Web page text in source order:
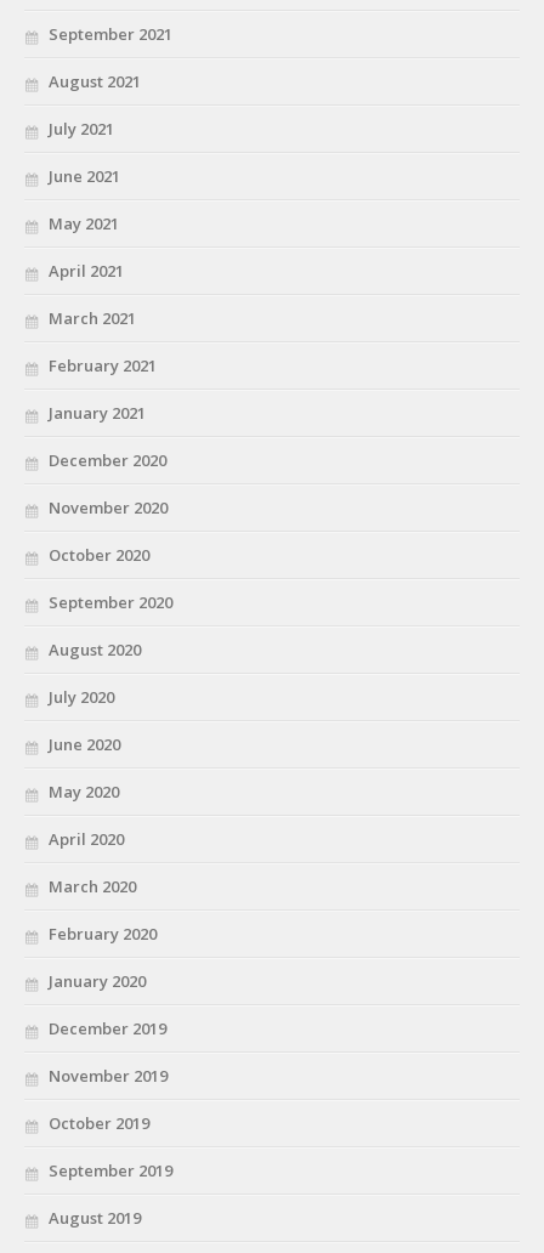
September 2021
August 2021
July 2021
June 2021
May 2021
April 2021
March 2021
February 2021
January 2021
December 2020
November 2020
October 2020
September 2020
August 2020
July 2020
June 2020
May 2020
April 2020
March 2020
February 2020
January 2020
December 2019
November 2019
October 2019
September 2019
August 2019